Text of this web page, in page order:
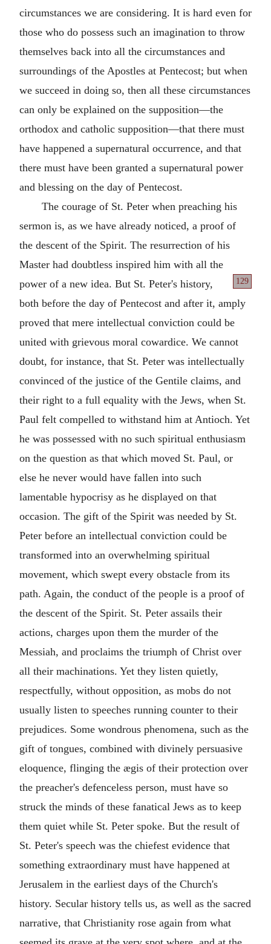
circumstances we are considering. It is hard even for
those who do possess such an imagination to throw
themselves back into all the circumstances and
surroundings of the Apostles at Pentecost; but when
we succeed in doing so, then all these circumstances
can only be explained on the supposition—the
orthodox and catholic supposition—that there must
have happened a supernatural occurrence, and that
there must have been granted a supernatural power
and blessing on the day of Pentecost.
The courage of St. Peter when preaching his
sermon is, as we have already noticed, a proof of
the descent of the Spirit. The resurrection of his
Master had doubtless inspired him with all the
power of a new
129
idea. But St. Peter's history,
both before the day of Pentecost and after it, amply
proved that mere intellectual conviction could be
united with grievous moral cowardice. We cannot
doubt, for instance, that St. Peter was intellectually
convinced of the justice of the Gentile claims, and
their right to a full equality with the Jews, when St.
Paul felt compelled to withstand him at Antioch. Yet
he was possessed with no such spiritual enthusiasm
on the question as that which moved St. Paul, or
else he never would have fallen into such
lamentable hypocrisy as he displayed on that
occasion. The gift of the Spirit was needed by St.
Peter before an intellectual conviction could be
transformed into an overwhelming spiritual
movement, which swept every obstacle from its
path. Again, the conduct of the people is a proof of
the descent of the Spirit. St. Peter assails their
actions, charges upon them the murder of the
Messiah, and proclaims the triumph of Christ over
all their machinations. Yet they listen quietly,
respectfully, without opposition, as mobs do not
usually listen to speeches running counter to their
prejudices. Some wondrous phenomena, such as the
gift of tongues, combined with divinely persuasive
eloquence, flinging the ægis of their protection over
the preacher's defenceless person, must have so
struck the minds of these fanatical Jews as to keep
them quiet while St. Peter spoke. But the result of
St. Peter's speech was the chiefest evidence that
something extraordinary must have happened at
Jerusalem in the earliest days of the Church's
history. Secular history tells us, as well as the sacred
narrative, that Christianity rose again from what